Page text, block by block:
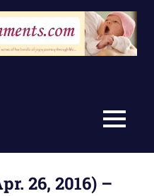
MENU
26, 2016) –